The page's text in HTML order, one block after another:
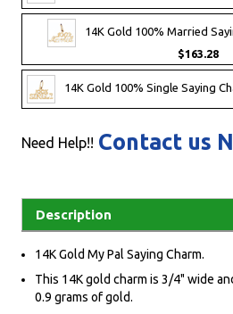
14K Gold 100% Married
$163.28
14K Gold 100% Single Saying
Need Help!! Contact us
Description
14K Gold My Pal Saying Charm.
This 14K gold charm is 3/4" wide
0.9 grams of gold.